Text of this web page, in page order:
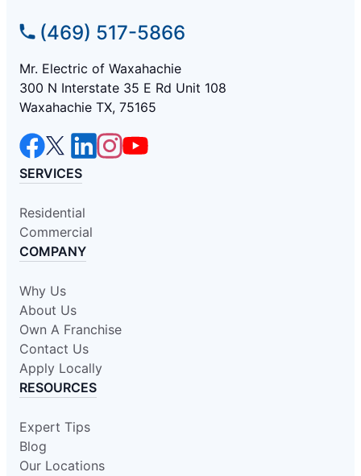
(469) 517-5866
Mr. Electric of Waxahachie
300 N Interstate 35 E Rd Unit 108
Waxahachie TX, 75165
SERVICES
Residential
Commercial
COMPANY
Why Us
About Us
Own A Franchise
Contact Us
Apply Locally
RESOURCES
Expert Tips
Blog
Our Locations